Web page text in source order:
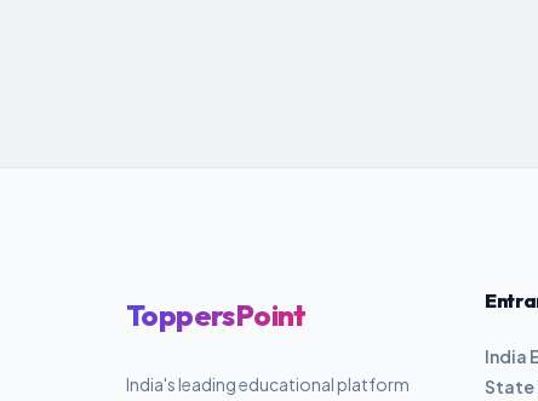
ToppersPoint
India's leading educational platform
India
State